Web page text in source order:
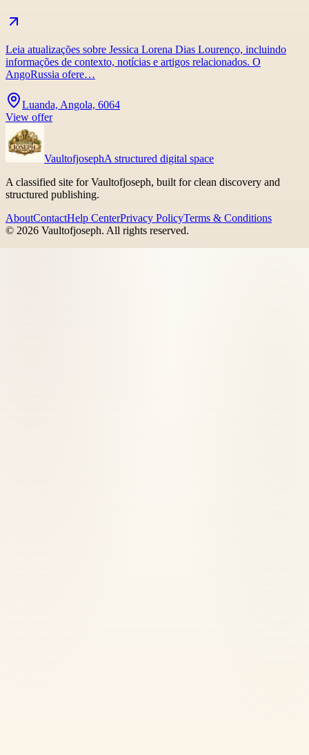
Leia atualizações sobre Jessica Lorena Dias Lourenço, incluindo
informações de contexto, notícias e artigos relacionados. O
AngoRussia ofere…
Luanda, Angola, 6064
View offer
VaultofjosephA structured digital space
A classified site for Vaultofjoseph, built for clean discovery and
structured publishing.
AboutContactHelp CenterPrivacy PolicyTerms & Conditions
© 2026 Vaultofjoseph. All rights reserved.